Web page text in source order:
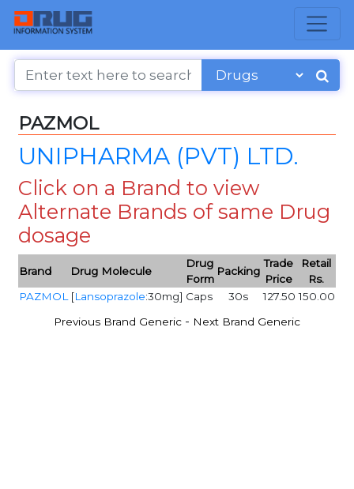
PAZMOL
UNIPHARMA (PVT) LTD.
Click on a Brand to view
Alternate Brands of same Drug
dosage
Brand Drug Molecule
Drug
Form
Packing
Trade
Price
Retail
Rs.
PAZMOL
[Lansoprazole:30mg] Caps 30s 127.50 150.00
Previous Brand Generic - Next Brand Generic